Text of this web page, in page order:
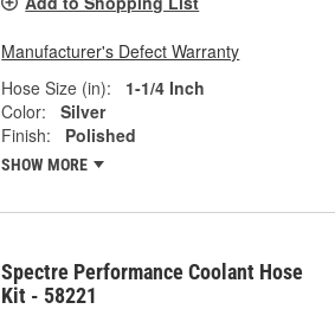
Manufacturer's Defect Warranty
Hose Size (in):
1-1/4 Inch
Color:
Silver
Finish:
Polished
SHOW MORE
Spectre Performance Coolant Hose
Kit - 58221